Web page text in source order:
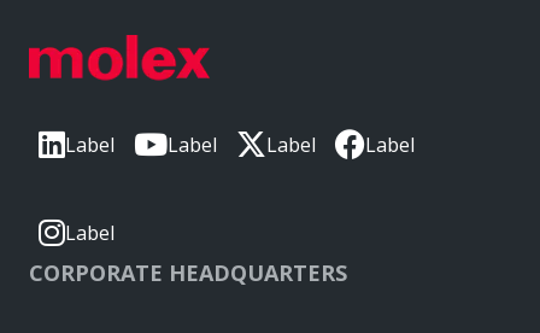
Label Label Label Label
Label
CORPORATE HEADQUARTERS